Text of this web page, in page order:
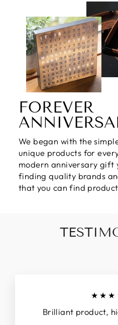
FOREVER
We began with the
unique products for
modern anniversary gift
finding quality brands
that you can find
Brilliant product,